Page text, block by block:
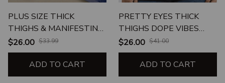
PLUS SIZE THICK
THIGHS & MANIFESTING
DOPE VIBES
$26.00 $33.99
ADD TO CART
PRETTY EYES THICK
THIGHS DOPE VIBES
UNISEX T-SHIRT
$26.00 $41.00
ADD TO CART